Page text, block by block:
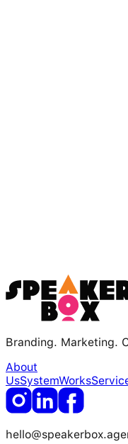
Branding. Marketing.
About
UsSystemWorks